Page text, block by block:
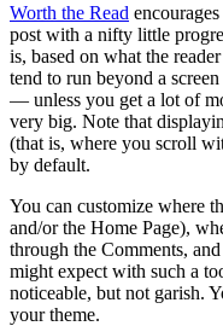
Worth the Read
post with a nifty little
is, based on what the
tend to run beyond a
— unless you get a lot of
very big. Note that
(that is, where you scroll
by default.
You can customize where
and/or the Home Page),
through the Comments,
might expect with such a
noticeable, but not garish.
your theme.